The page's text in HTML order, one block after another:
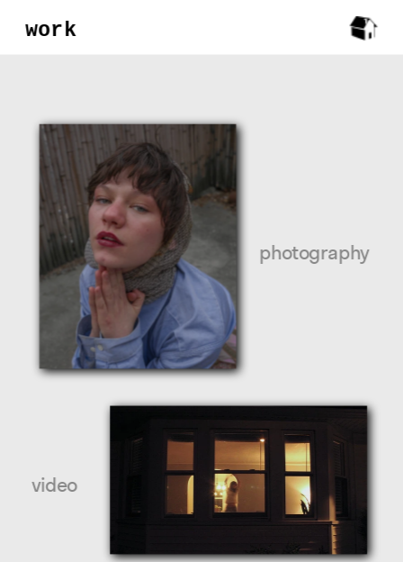
work
photography
video